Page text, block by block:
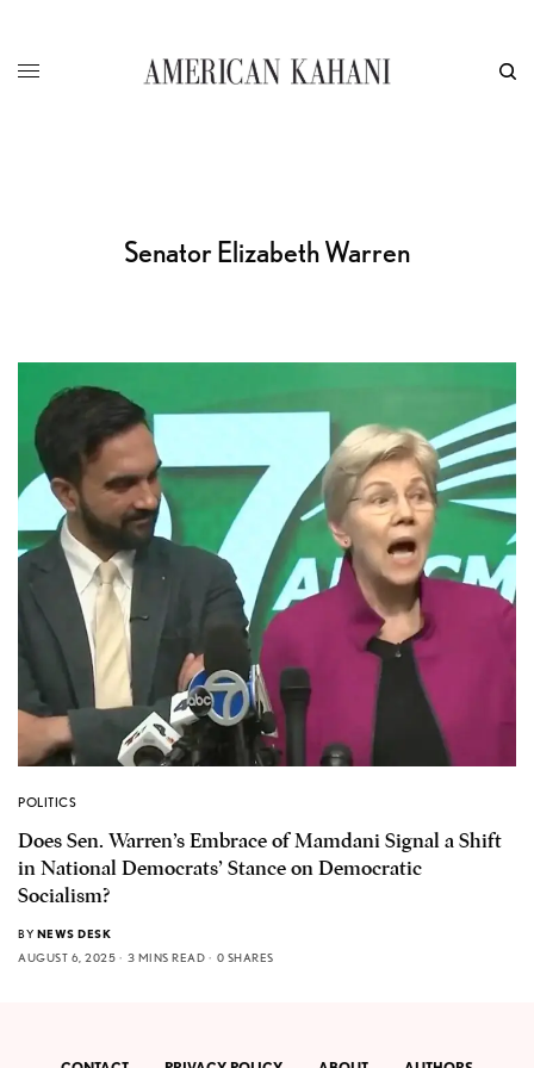
Senator Elizabeth Warren
POLITICS
Does Sen. Warren’s Embrace of Mamdani Signal a Shift
in National Democrats’ Stance on Democratic
Socialism?
BY NEWS DESK
AUGUST 6, 2025
3 MINS READ 0 SHARES